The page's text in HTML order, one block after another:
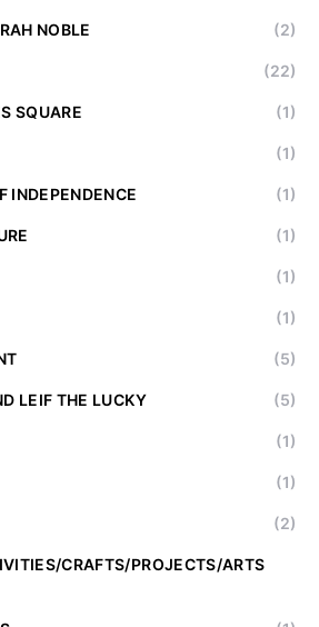
NOBLE (2)
(22)
SQUARE (1)
(1)
INDEPENDENCE (1)
(1)
(1)
(1)
(5)
LEIF THE LUCKY (5)
(1)
(1)
(2)
CRAFTS/PROJECTS/ARTS